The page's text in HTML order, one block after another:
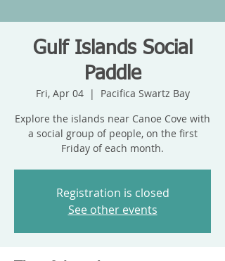
Gulf Islands Social
Paddle
Fri, Apr 04
  |
Pacifica Swartz Bay
Explore the islands near Canoe Cove with
a social group of people, on the first
Friday of each month.
Registration is closed
See other events